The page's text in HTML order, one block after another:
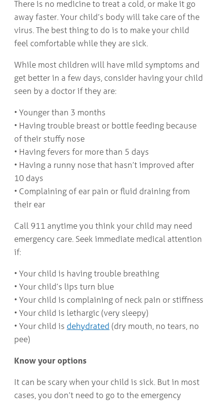
There is no medicine to treat a cold, or make it go
away faster. Your child’s body will take care of the
virus. The best thing to do is to make your child
feel comfortable while they are sick.
While most children will have mild symptoms and
get better in a few days, consider having your child
seen by a doctor if they are:
• Younger than 3 months
• Having trouble breast or bottle feeding because
of their stuffy nose
• Having fevers for more than 5 days
• Having a runny nose that hasn’t improved after
10 days
• Complaining of ear pain or fluid draining from
their ear
Call 911 anytime you think your child may need
emergency care. Seek immediate medical attention
if:
• Your child is having trouble breathing
• Your child’s lips turn blue
• Your child is complaining of neck pain or stiffness
• Your child is lethargic (very sleepy)
• Your child is dehydrated (dry mouth, no tears, no
pee)
Know your options
It can be scary when your child is sick. But in most
cases, you don’t need to go to the emergency